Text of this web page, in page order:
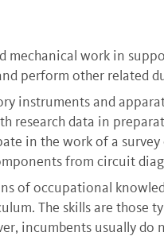
mechanical work in
perform other related
instruments and
research data in
in the work of a
from circuit
of occupational
The skills are
incumbents usually